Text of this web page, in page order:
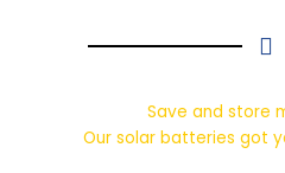
Save and store
Our solar batteries got